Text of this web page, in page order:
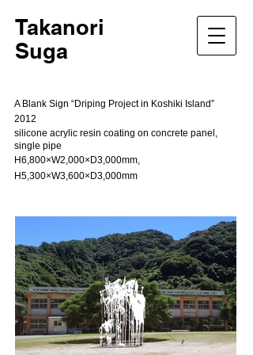
Takanori
Suga
A Blank Sign “Driping Project in Koshiki Island”
2012
silicone acrylic resin coating on concrete panel,
single pipe
H6,800×W2,000×D3,000mm,
H5,300×W3,600×D3,000mm